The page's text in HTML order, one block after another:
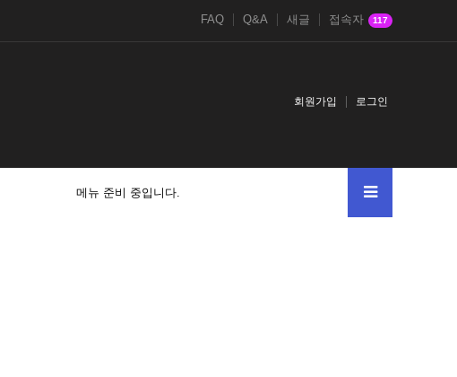
FAQ Q&A 새글 접속자 117
회원가입 로그인
메뉴 준비 중입니다.